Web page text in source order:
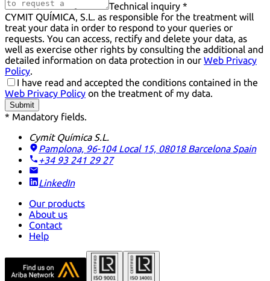
Technical inquiry *
CYMIT QUÍMICA, S.L. as responsible for the treatment will
treat your data in order to respond to your queries or
requests. You can access, rectify and delete your data, as
well as exercise other rights by consulting the additional and
detailed information on data protection in our Web Privacy
Policy.
I have read and accepted the conditions contained in the
Web Privacy Policy on the treatment of my data.
Submit
* Mandatory fields.
Cymit Química S.L.
Pamplona, 96-104 Local 15, 08018 Barcelona Spain
+34 93 241 29 27
LinkedIn
Our products
About us
Contact
Help